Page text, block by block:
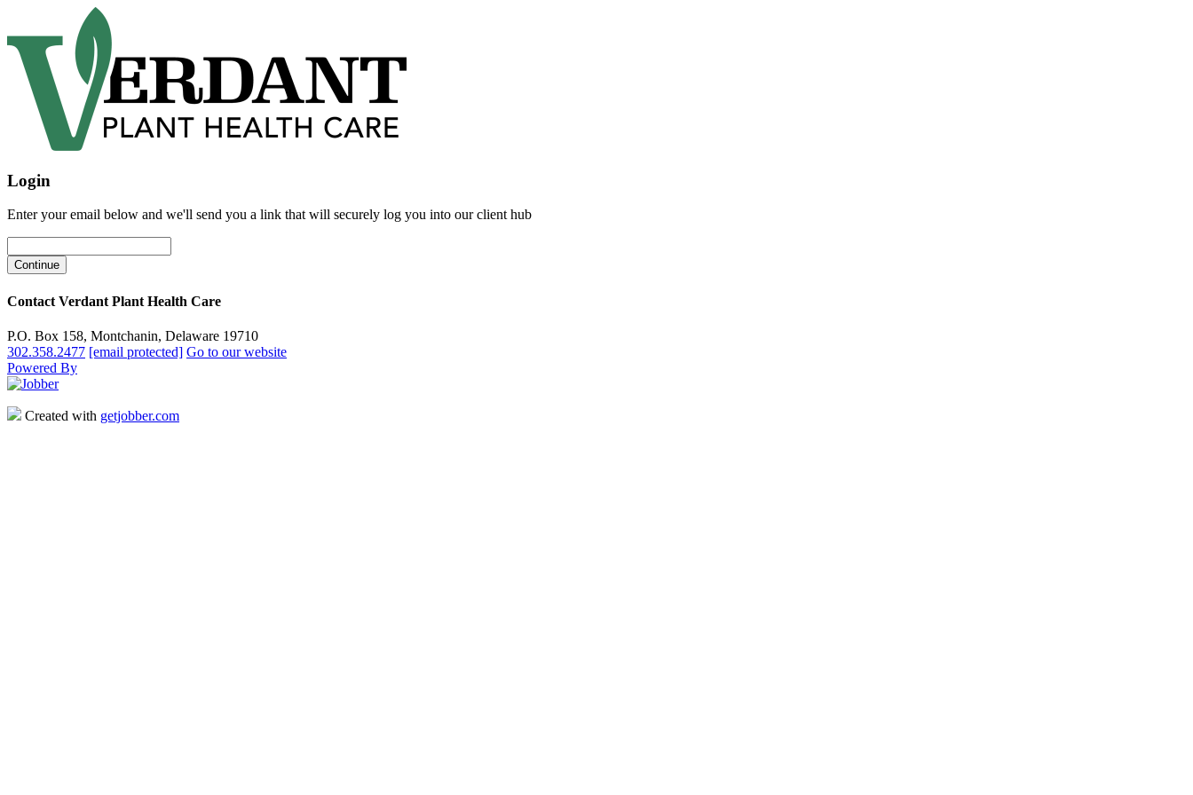
Login
Enter your email below and we'll send you a link that will securely log you into our client hub
Contact Verdant Plant Health Care
P.O. Box 158, Montchanin, Delaware 19710
302.358.2477 [email protected] Go to our website
Powered By
Created with getjobber.com